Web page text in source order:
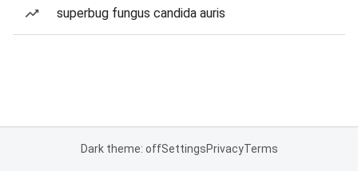
superbug fungus candida auris
Dark theme: offSettingsPrivacyTerms